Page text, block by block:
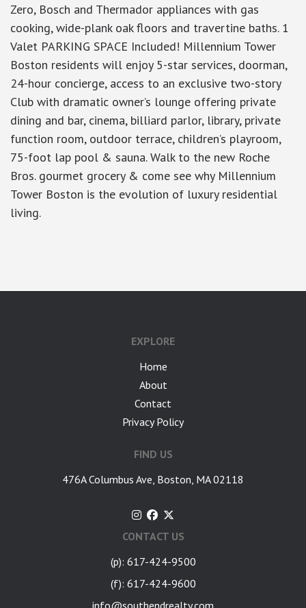
Zero, Bosch and Thermador appliances with gas
cooking, wide-plank oak floors and travertine baths. 1
Valet PARKING SPACE Included! Millennium Tower
Boston residents will enjoy 5-star services, doorman,
24-hour concierge, access to an exclusive two-story
Club with dramatic owner’s lounge offering private
dining and bar, cinema, billiard parlor, library, private
function room, outdoor terrace, children’s playroom,
75-foot lap pool & sauna. Walk to the new Roche
Bros. gourmet grocery & come see why Millennium
Tower Boston is the evolution of luxury residential
living.
EXPLORE
Home
About
Contact
Privacy Policy
FIND US
476A Columbus Ave, Boston, MA 02118
CONTACT US
(p): 617-424-9500
(f): 617-424-9600